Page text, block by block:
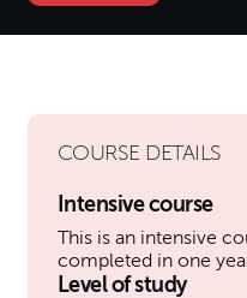
COURSE DETAILS
Intensive course
This is an intensive
completed in one
Level of study